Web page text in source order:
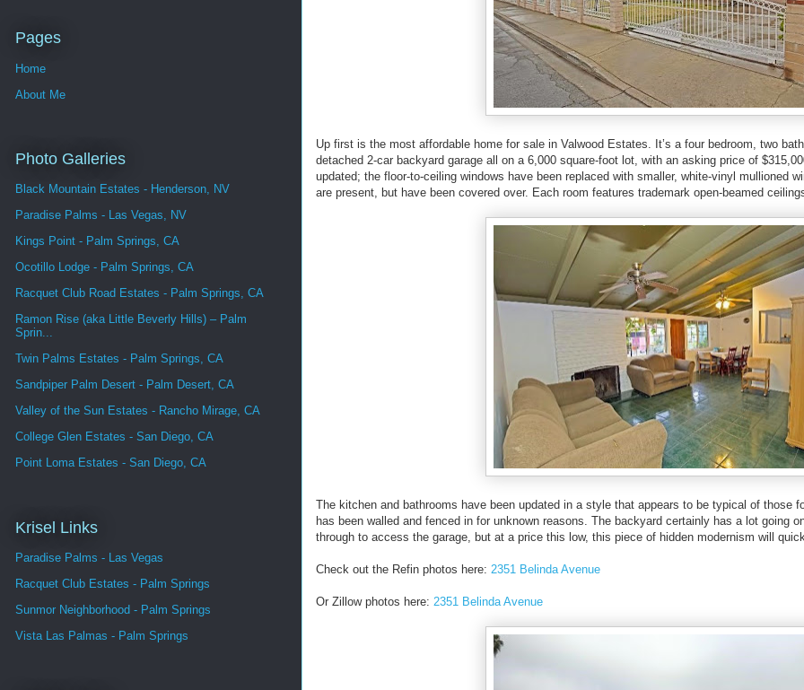
Up first is the most affordable home for sale in Valwood Estates. It’s a four bedroom, two
detached 2-car backyard garage all on a 6,000 square-foot lot, with an asking price of
updated; the floor-to-ceiling windows have been replaced with smaller, white-vinyl mullioned
are present, but have been covered over. Each room features trademark open-beamed
The kitchen and bathrooms have been updated in a style that appears to be typical of those
has been walled and fenced in for unknown reasons. The backyard certainly has a lot going
through to access the garage, but at a price this low, this piece of hidden modernism will
Check out the Refin photos here: 2351 Belinda Avenue
Or Zillow photos here: 2351 Belinda Avenue
Pages
Home
About Me
Photo Galleries
Black Mountain Estates - Henderson, NV
Paradise Palms - Las Vegas, NV
Kings Point - Palm Springs, CA
Ocotillo Lodge - Palm Springs, CA
Racquet Club Road Estates - Palm Springs, CA
Ramon Rise (aka Little Beverly Hills) – Palm
Sprin...
Twin Palms Estates - Palm Springs, CA
Sandpiper Palm Desert - Palm Desert, CA
Valley of the Sun Estates - Rancho Mirage, CA
College Glen Estates - San Diego, CA
Point Loma Estates - San Diego, CA
Krisel Links
Paradise Palms - Las Vegas
Racquet Club Estates - Palm Springs
Sunmor Neighborhood - Palm Springs
Vista Las Palmas - Palm Springs